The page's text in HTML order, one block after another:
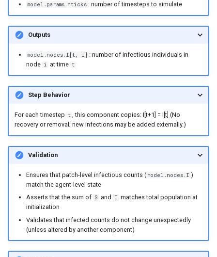
SEI and SEIS model
births components
Numba compatible
distributions
Explore the vital dynamics
Seasonality in
model.params.nticks : number of timesteps to simulate
Outputs
model.nodes.I[t, i] : number of infectious individuals in
node i at time t
Step Behavior
For each timestep t , this component copies: I[t+1] = I[t] (No
recovery or removal; new infections may be added externally.)
Validation
Ensures that patch-level infectious counts ( model.nodes.I )
match the agent-level state
Asserts that the sum of S and I matches total population at
initialization
Validates that infected counts do not change unexpectedly
(unless altered by another component)